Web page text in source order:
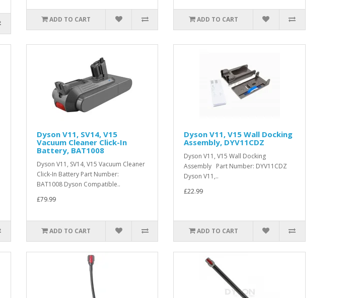
ADD TO CART ADD TO CART
Dyson V11, SV14, V15
Vacuum Cleaner Click-In
Battery, BAT1008
Dyson V11, SV14, V15 Vacuum Cleaner
Click-In Battery Part Number:
BAT1008 Dyson Compatible..
£79.99
ADD TO CART
Dyson V11, V15 Wall Docking
Assembly, DYV11CDZ
Dyson V11, V15 Wall Docking
Assembly Part Number: DYV11CDZ
Dyson V11,..
£22.99
ADD TO CART